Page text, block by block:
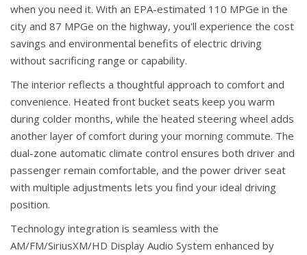
when you need it. With an EPA-estimated 110 MPGe in the
city and 87 MPGe on the highway, you'll experience the cost
savings and environmental benefits of electric driving
without sacrificing range or capability.
The interior reflects a thoughtful approach to comfort and
convenience. Heated front bucket seats keep you warm
during colder months, while the heated steering wheel adds
another layer of comfort during your morning commute. The
dual-zone automatic climate control ensures both driver and
passenger remain comfortable, and the power driver seat
with multiple adjustments lets you find your ideal driving
position.
Technology integration is seamless with the
AM/FM/SiriusXM/HD Display Audio System enhanced by